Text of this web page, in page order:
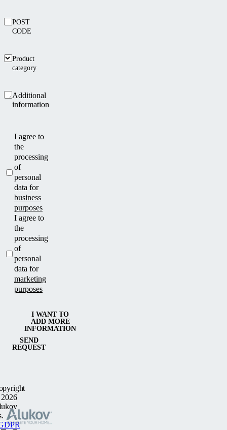
POST
CODE
Product
category
Additional
information
I agree to
the
processing
of
personal
data for
business
purposes
I agree to
the
processing
of
personal
data for
marketing
purposes
SEND
REQUEST
I WANT TO
ADD MORE
INFORMATION